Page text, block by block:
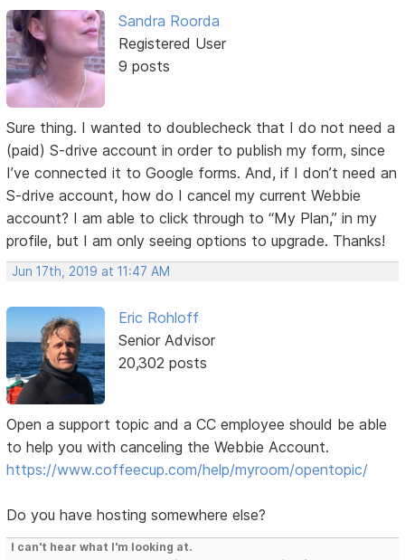
Sandra Roorda
Registered User
9 posts
Sure thing. I wanted to doublecheck that I do not need a
(paid) S-drive account in order to publish my form, since
I’ve connected it to Google forms. And, if I don’t need an
S-drive account, how do I cancel my current Webbie
account? I am able to click through to “My Plan,” in my
profile, but I am only seeing options to upgrade. Thanks!
Jun 17th, 2019 at 11:47 AM
Eric Rohloff
Senior Advisor
20,302 posts
Open a support topic and a CC employee should be able
to help you with canceling the Webbie Account.
https://www.coffeecup.com/help/myroom/opentopic/
Do you have hosting somewhere else?
I can't hear what I'm looking at.